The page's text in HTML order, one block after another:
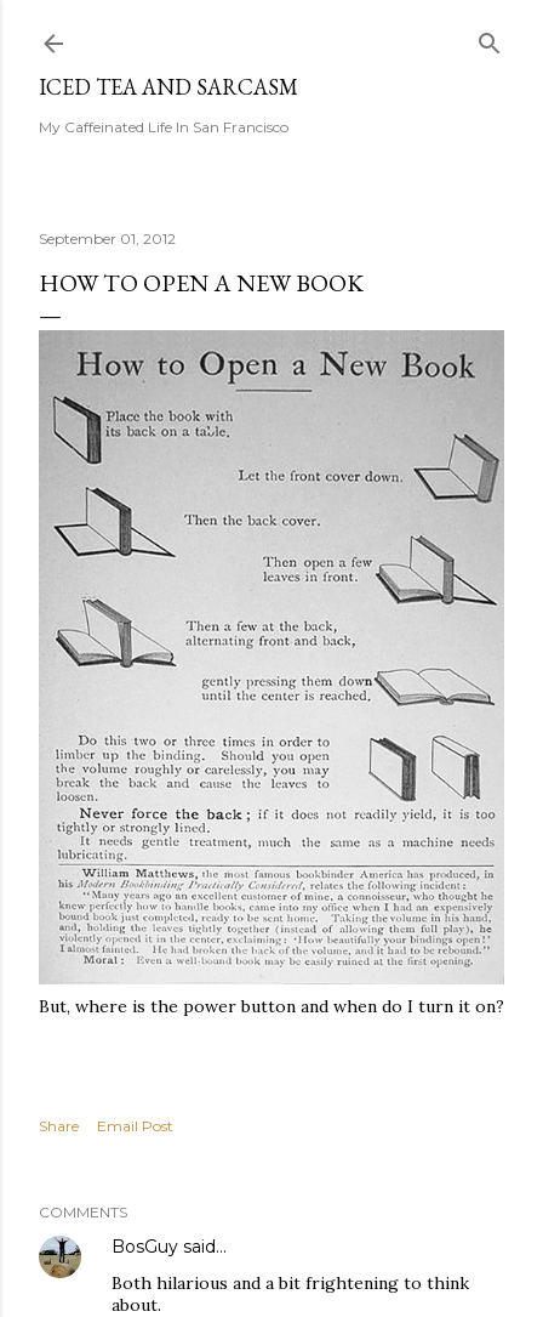
ICED TEA AND SARCASM
My Caffeinated Life In San Francisco
September 01, 2012
HOW TO OPEN A NEW BOOK
But, where is the power button and when do I turn it on?
Share Email Post
COMMENTS
BosGuy said…
Both hilarious and a bit frightening to think
about.